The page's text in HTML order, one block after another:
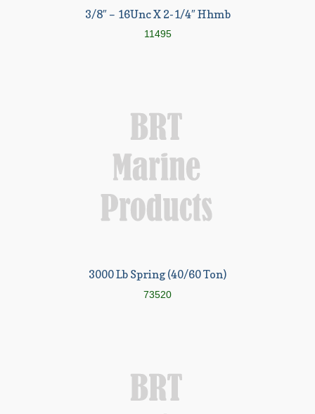
3/8″ – 16Unc X 2-1/4″ Hhmb
11495
3000 Lb Spring (40/60 Ton)
73520